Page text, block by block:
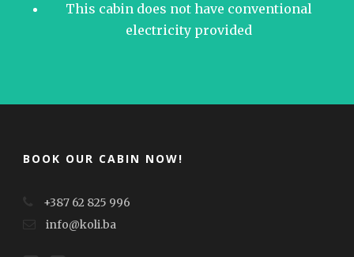
This cabin does not have conventional
electricity provided
BOOK OUR CABIN NOW!
+387 62 825 996
info@koli.ba